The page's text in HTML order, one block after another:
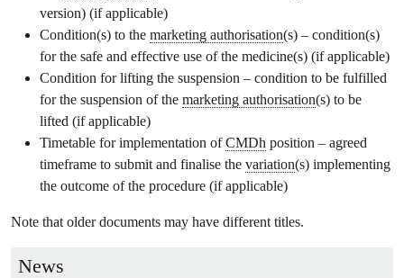
version) (if applicable)
Condition(s) to the marketing authorisation(s) – condition(s)
for the safe and effective use of the medicine(s) (if applicable)
Condition for lifting the suspension – condition to be fulfilled
for the suspension of the marketing authorisation(s) to be
lifted (if applicable)
Timetable for implementation ofCMDh position – agreed
timeframe to submit and finalise the variation(s) implementing
the outcome of the procedure (if applicable)
Note that older documents may have different titles.
News